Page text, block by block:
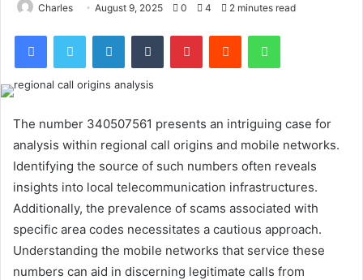
Charles August 9, 2025 0 4 2 minutes read
FacebookTwitter LinkedInTumblr PinterestReddit WhatsApp
The number 340507561 presents an intriguing case for
analysis within regional call origins and mobile networks.
Identifying the source of such numbers often reveals
insights into local telecommunication infrastructures.
Additionally, the prevalence of scams associated with
specific area codes necessitates a cautious approach.
Understanding the mobile networks that service these
numbers can aid in discerning legitimate calls from